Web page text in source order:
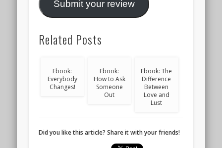
Submit your review
Related Posts
Ebook:
Everybody
Changes!
Ebook:
How to Ask
Someone
Out
Ebook: The
Difference
Between
Love and
Lust
Did you like this article? Share it with your friends!